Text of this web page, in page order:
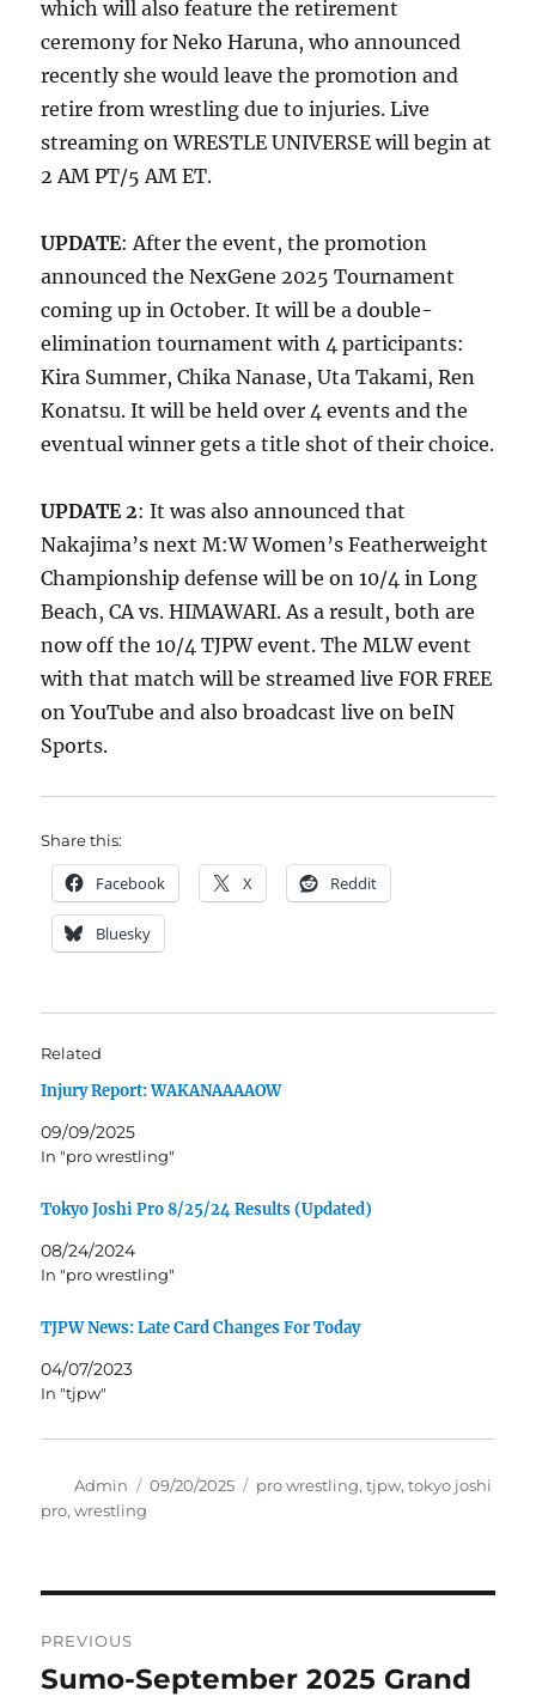
which will also feature the retirement
ceremony for Neko Haruna, who announced
recently she would leave the promotion and
retire from wrestling due to injuries. Live
streaming on WRESTLE UNIVERSE will begin at
2 AM PT/5 AM ET.
UPDATE: After the event, the promotion
announced the NexGene 2025 Tournament
coming up in October. It will be a double-
elimination tournament with 4 participants:
Kira Summer, Chika Nanase, Uta Takami, Ren
Konatsu. It will be held over 4 events and the
eventual winner gets a title shot of their choice.
UPDATE 2: It was also announced that
Nakajima’s next M:W Women’s Featherweight
Championship defense will be on 10/4 in Long
Beach, CA vs. HIMAWARI. As a result, both are
now off the 10/4 TJPW event. The MLW event
with that match will be streamed live FOR FREE
on YouTube and also broadcast live on beIN
Sports.
Share this:
Facebook X Reddit
Bluesky
Related
Injury Report: WAKANAAAAOW
09/09/2025
In "pro wrestling"
Tokyo Joshi Pro 8/25/24 Results (Updated)
08/24/2024
In "pro wrestling"
TJPW News: Late Card Changes For Today
04/07/2023
In "tjpw"
Author
Admin
Posted
09/20/2025 Tags
pro wrestling,tjpw,tokyo joshi
pro,wrestling
navigation
PREVIOUS
Previous
Sumo-September 2025 Grand